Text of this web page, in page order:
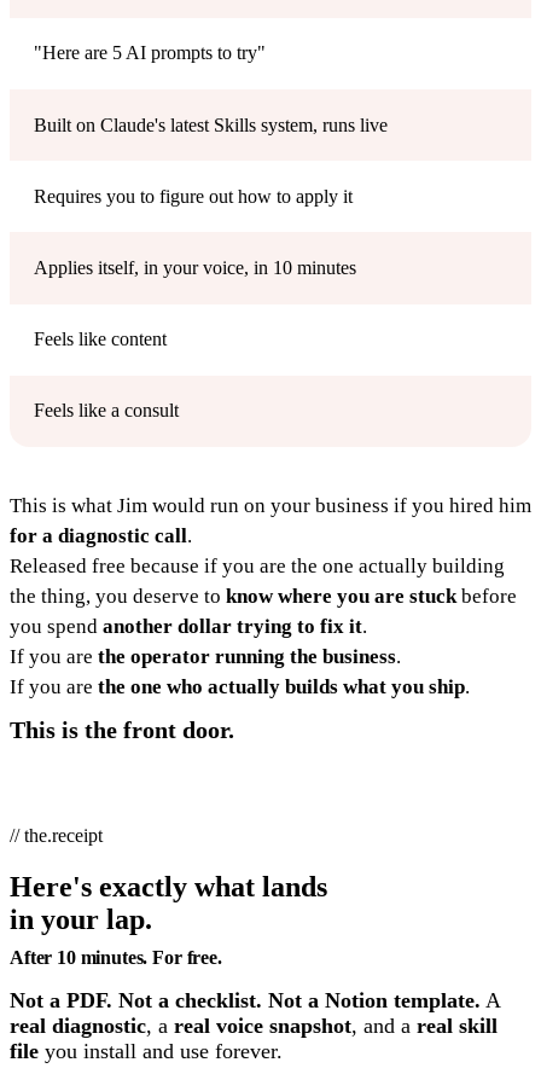
"Here are 5 AI prompts to try"
Built on Claude's latest Skills system, runs live
Requires you to figure out how to apply it
Applies itself, in your voice, in 10 minutes
Feels like content
Feels like a consult
This is what Jim would run on your business if you hired him
for a diagnostic call.
Released free because if you are the one actually building
the thing, you deserve to know where you are stuckbefore
you spend another dollar trying to fix it.
If you are the operator running the business.
If you are the one who actually builds what you ship.
This is the front door.
// the.receipt
Here's exactly what lands
in your lap.
After 10 minutes. For free.
Not a PDF. Not a checklist. Not a Notion template. A
real diagnostic, a real voice snapshot, and a real skill
file you install and use forever.